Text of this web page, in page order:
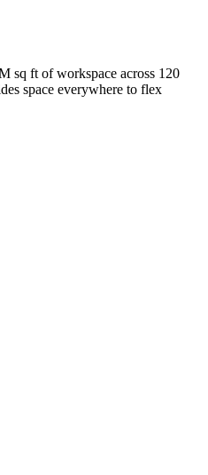
sq ft of workspace across 120
space everywhere to flex